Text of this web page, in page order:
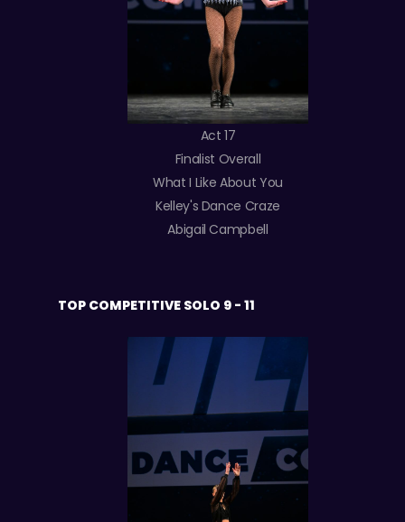
Act 17
Finalist Overall
What I Like About You
Kelley's Dance Craze
Abigail Campbell
TOP COMPETITIVE SOLO 9 - 11